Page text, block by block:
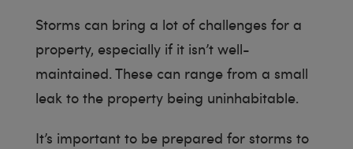
Storms can bring a lot of challenges for a
property, especially if it isn’t well-
maintained. These can range from a small
leak to the property being uninhabitable.
It’s important to be prepared for storms to